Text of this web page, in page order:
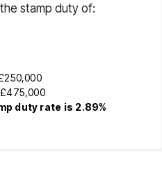
stamp dutyof:
duty rate is 2.89%